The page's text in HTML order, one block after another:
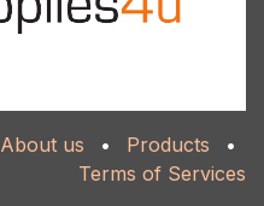
About us • Products
•
Terms of Services